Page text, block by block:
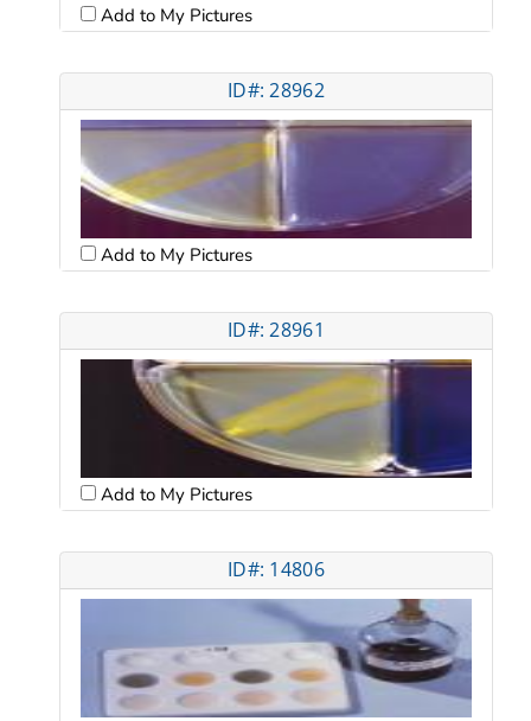
Add to My Pictures
ID#: 28962
Add to My Pictures
ID#: 28961
Add to My Pictures
ID#: 14806